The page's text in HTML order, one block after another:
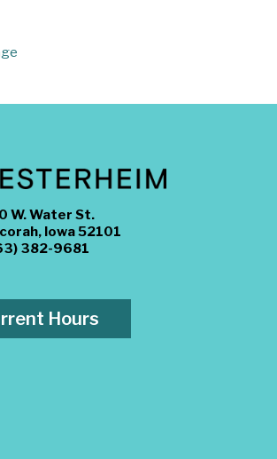
W. Water St.
Iowa 52101
382-9681
Hours